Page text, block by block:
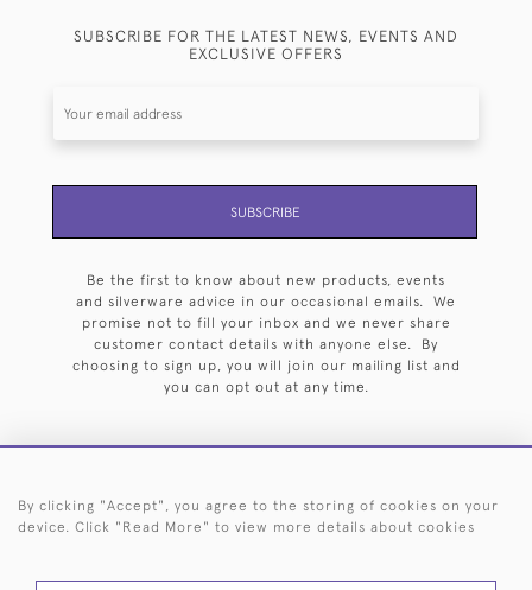
SUBSCRIBE FOR THE LATEST NEWS, EVENTS AND
EXCLUSIVE OFFERS
SUBSCRIBE
Be the first to know about new products, events
and silverware advice in our occasional emails. We
promise not to fill your inbox and we never share
customer contact details with anyone else. By
choosing to sign up, you will join our mailing list and
you can opt out at any time.
HOME ARCHIVE EVENTS SEARCH BY SILVERSMITH
By clicking "Accept", you agree to the storing of cookies on your
device. Click "Read More" to view more details about cookies